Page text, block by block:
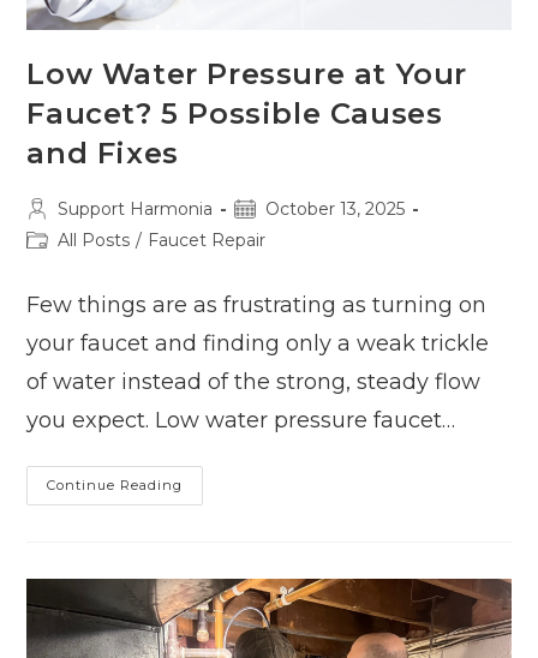
Low Water Pressure at Your
Faucet? 5 Possible Causes
and Fixes
Post
author:
Support Harmonia
Post
published:
October 13, 2025
PostAll Posts / Faucet Repair
Few things are as frustrating as turning on
your faucet and finding only a weak trickle
of water instead of the strong, steady flow
you expect. Low water pressure faucet…
Continue Reading
Water
5
Possible
Causes
And